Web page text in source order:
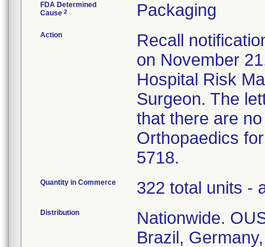
FDA Determined
Cause 2 Packaging
Action
Recall
on November
Hospital Risk
Surgeon. The
that there are
Orthopaedics
5718.
Quantity in Commerce 322 total units -
Distribution
Nationwide.
Brazil,